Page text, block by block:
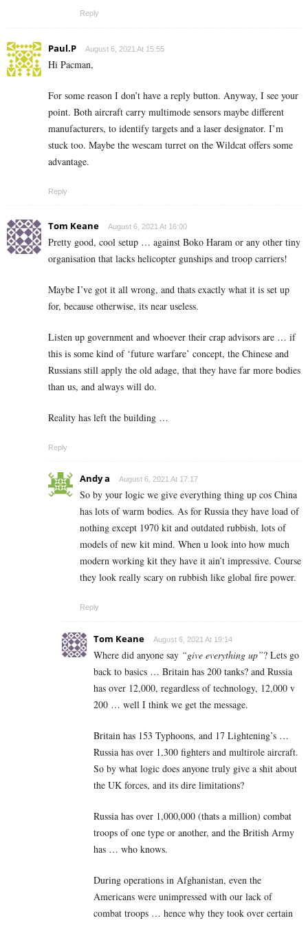
Reply
Paul.P August 6, 2021 At 15:55
Hi Pacman,
For some reason I don’t have a reply button. Anyway, I see your
point. Both aircraft carry multimode sensors maybe different
manufacturers, to identify targets and a laser designator. I’m
stuck too. Maybe the wescam turret on the Wildcat offers some
advantage.
Reply
Tom Keane August 6, 2021 At 16:00
Pretty good, cool setup … against Boko Haram or any other tiny
organisation that lacks helicopter gunships and troop carriers!
Maybe I’ve got it all wrong, and thats exactly what it is set up
for, because otherwise, its near useless.
Listen up government and whoever their crap advisors are … if
this is some kind of ‘future warfare’ concept, the Chinese and
Russians still apply the old adage, that they have far more bodies
than us, and always will do.
Reality has left the building …
Reply
Andy a August 6, 2021 At 17:17
So by your logic we give everything thing up cos China
has lots of warm bodies. As for Russia they have load of
nothing except 1970 kit and outdated rubbish, lots of
models of new kit mind. When u look into how much
modern working kit they have it ain’t impressive. Course
they look really scary on rubbish like global fire power.
Reply
Tom Keane August 6, 2021 At 19:14
Where did anyone say “give everything up”? Lets go
back to basics … Britain has 200 tanks? and Russia
has over 12,000, regardless of technology, 12,000 v
200 … well I think we get the message.
Britain has 153 Typhoons, and 17 Lightening’s …
Russia has over 1,300 fighters and multirole aircraft.
So by what logic does anyone truly give a shit about
the UK forces, and its dire limitations?
Russia has over 1,000,000 (thats a million) combat
troops of one type or another, and the British Army
has … who knows.
During operations in Afghanistan, even the
Americans were unimpressed with our lack of
combat troops … hence why they took over certain